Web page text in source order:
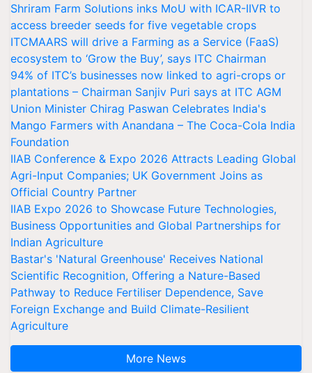
Shriram Farm Solutions inks MoU with ICAR-IIVR to
access breeder seeds for five vegetable crops
ITCMAARS will drive a Farming as a Service (FaaS)
ecosystem to ‘Grow the Buy’, says ITC Chairman
94% of ITC’s businesses now linked to agri-crops or
plantations – Chairman Sanjiv Puri says at ITC AGM
Union Minister Chirag Paswan Celebrates India's
Mango Farmers with Anandana – The Coca-Cola India
Foundation
IIAB Conference & Expo 2026 Attracts Leading Global
Agri-Input Companies; UK Government Joins as
Official Country Partner
IIAB Expo 2026 to Showcase Future Technologies,
Business Opportunities and Global Partnerships for
Indian Agriculture
Bastar's 'Natural Greenhouse' Receives National
Scientific Recognition, Offering a Nature-Based
Pathway to Reduce Fertiliser Dependence, Save
Foreign Exchange and Build Climate-Resilient
Agriculture
More News